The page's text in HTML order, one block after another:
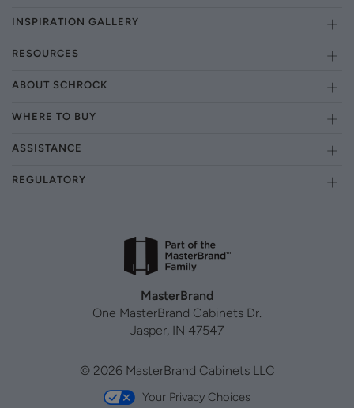
INSPIRATION GALLERY
RESOURCES
ABOUT SCHROCK
WHERE TO BUY
ASSISTANCE
REGULATORY
MasterBrand
One MasterBrand Cabinets Dr.
Jasper, IN 47547
© 2026 MasterBrand Cabinets LLC
Your Privacy Choices